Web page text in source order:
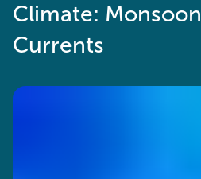
Climate:
Currents